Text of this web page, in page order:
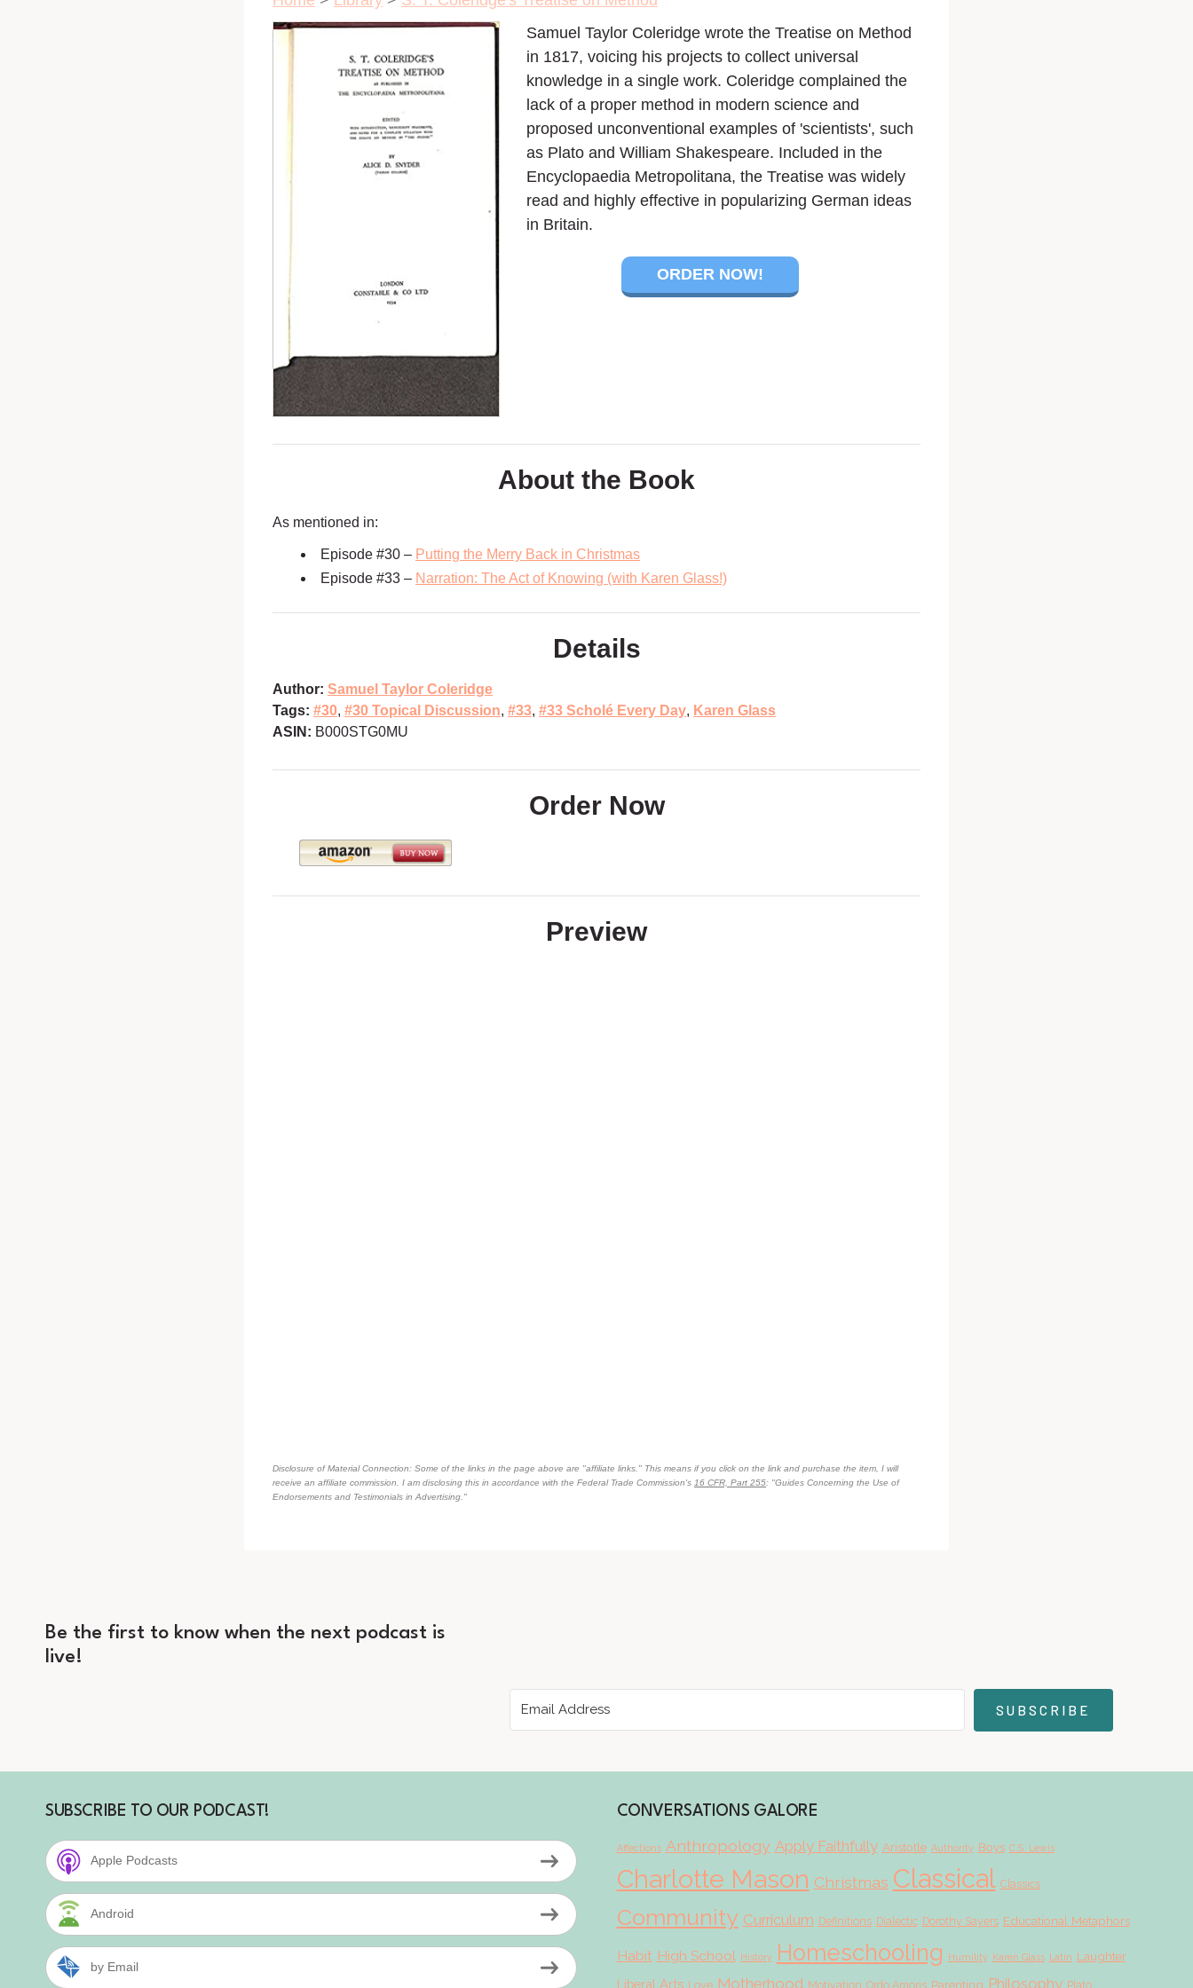
Samuel Taylor Coleridge wrote the Treatise on Method
in 1817, voicing his projects to collect universal
knowledge in a single work. Coleridge complained the
lack of a proper method in modern science and
proposed unconventional examples of 'scientists', such
as Plato and William Shakespeare. Included in the
Encyclopaedia Metropolitana, the Treatise was widely
read and highly effective in popularizing German ideas
in Britain.
ORDER NOW!
About the Book
As mentioned in:
Episode #30 – Putting the Merry Back in Christmas
Episode #33 – Narration: The Act of Knowing (with Karen Glass!)
Details
Author: Samuel Taylor Coleridge
Tags: #30, #30 Topical Discussion, #33, #33 Scholé Every Day, Karen Glass
ASIN: B000STG0MU
Order Now
Preview
Disclosure of Material Connection: Some of the links in the page above are "affiliate links." This means if you click on the link and purchase the item, I will
receive an affiliate commission. I am disclosing this in accordance with the Federal Trade Commission's 16 CFR, Part 255: "Guides Concerning the Use of
Endorsements and Testimonials in Advertising."
Be the first to know when the next podcast is
live!
SUBSCRIBE
SUBSCRIBE TO OUR PODCAST!
Apple Podcasts
Android
by Email
CONVERSATIONS GALORE
Affections Anthropology Apply Faithfully Aristotle Authority Boys C.S. Lewis
Charlotte Mason Christmas Classical Classics
Community Curriculum Definitions Dialectic Dorothy Sayers Educational Metaphors
Habit High School History Homeschooling Humility Karen Glass Latin Laughter
Liberal Arts Love Motherhood Motivation Ordo Amoris Parenting Philosophy Plato